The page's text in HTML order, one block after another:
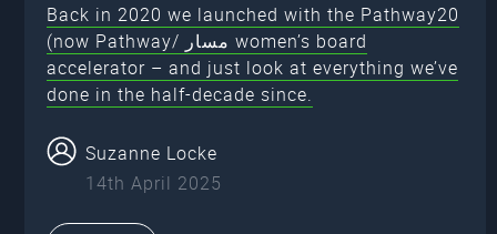
Back in 2020 we launched with the Pathway20
(now Pathway/ مسار women’s board
accelerator – and just look at everything we’ve
done in the half-decade since.
Suzanne Locke
14th April 2025